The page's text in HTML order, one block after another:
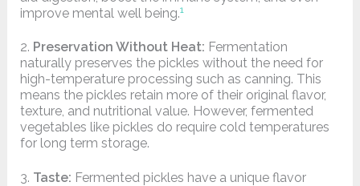
improve mental well being.1
2. Preservation Without Heat: Fermentation
naturally preserves the pickles without the need for
high-temperature processing such as canning. This
means the pickles retain more of their original flavor,
texture, and nutritional value. However, fermented
vegetables like pickles do require cold temperatures
for long term storage.
3. Taste: Fermented pickles have a unique flavor